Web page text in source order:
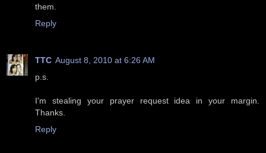
them.
Reply
TTC August 8, 2010 at 6:26 AM
p.s.
I'm stealing your prayer request idea in your margin.
Thanks.
Reply